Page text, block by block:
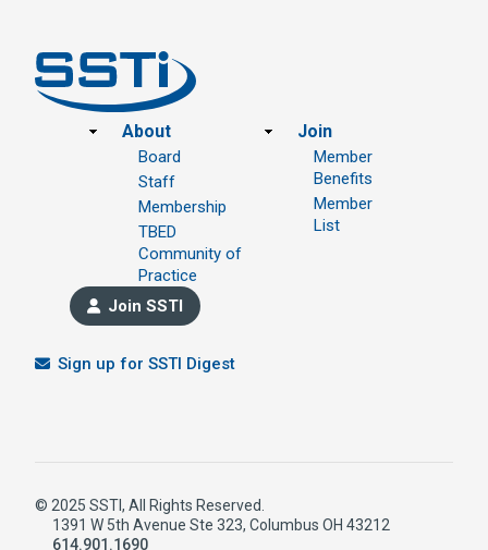
Footer
About
Board
Staff
Membership
TBED
Community of
Practice
Join
Member
Benefits
Member
List
Join SSTI
Sign up for SSTI Digest
© 2025 SSTI, All Rights Reserved.
1391 W 5th Avenue Ste 323, Columbus OH 43212
614.901.1690